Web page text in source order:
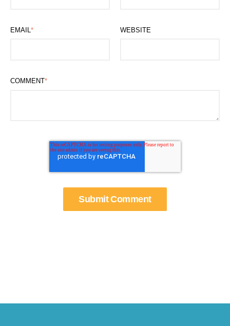
EMAIL * WEBSITE
COMMENT*